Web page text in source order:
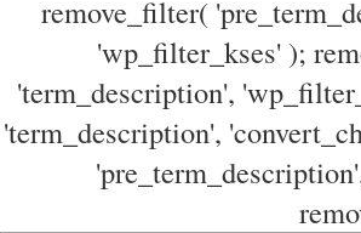
remove_filter(
'wp_filter_kses' );
'term_description',
'term_description',